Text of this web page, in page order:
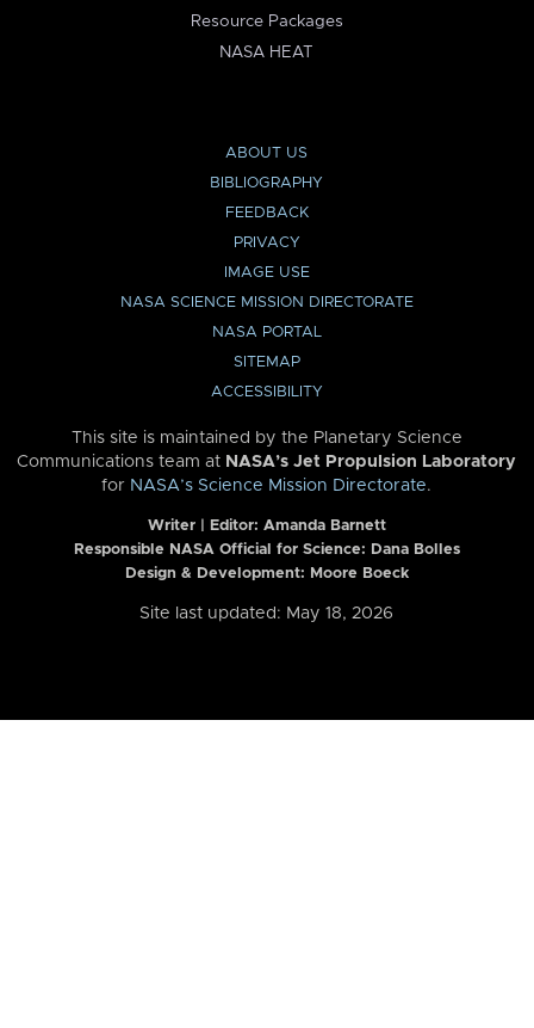
Resource Packages
NASA HEAT
ABOUT US
BIBLIOGRAPHY
FEEDBACK
PRIVACY
IMAGE USE
NASA SCIENCE MISSION DIRECTORATE
NASA PORTAL
SITEMAP
ACCESSIBILITY
This site is maintained by the Planetary Science
Communications team at NASA’s Jet Propulsion Laboratory
for NASA’s Science Mission Directorate.
Writer | Editor: Amanda Barnett
Responsible NASA Official for Science: Dana Bolles
Design & Development: Moore Boeck
Site last updated: May 18, 2026